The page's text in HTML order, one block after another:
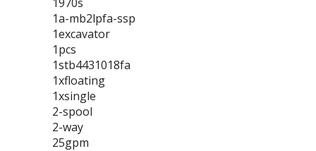
1a-mb2lpfa-ssp
1excavator
1pcs
1stb4431018fa
1xfloating
1xsingle
2-spool
2-way
25gpm